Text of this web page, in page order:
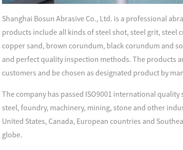
Shanghai Bosun Abrasive Co., Ltd. is a professional
products include all kinds of steel shot, steel grit, steel
copper sand, brown corundum, black corundum and
and perfect quality inspection methods. The products
customers and be chosen as designated product by
The company has passed ISO9001 international
steel, foundry, machinery, mining, stone and other
United States, Canada, European countries and
globe.